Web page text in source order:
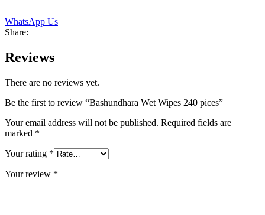
WhatsApp Us
Share:
Reviews
There are no reviews yet.
Be the first to review “Bashundhara Wet Wipes 240 pices”
Your email address will not be published. Required fields are
marked *
Your rating *
Your review *